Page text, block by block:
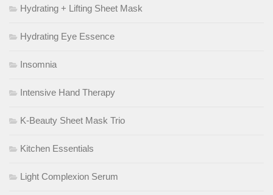
Hydrating + Lifting Sheet Mask
Hydrating Eye Essence
Insomnia
Intensive Hand Therapy
K-Beauty Sheet Mask Trio
Kitchen Essentials
Light Complexion Serum